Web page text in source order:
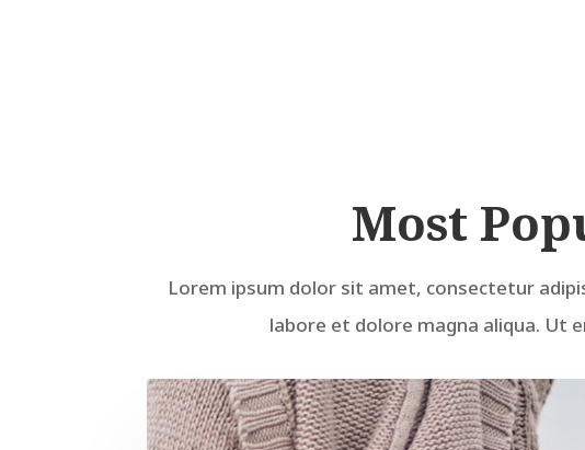
Most
Lorem ipsum dolor sit amet, consectetur
labore et dolore magna aliqua. Ut